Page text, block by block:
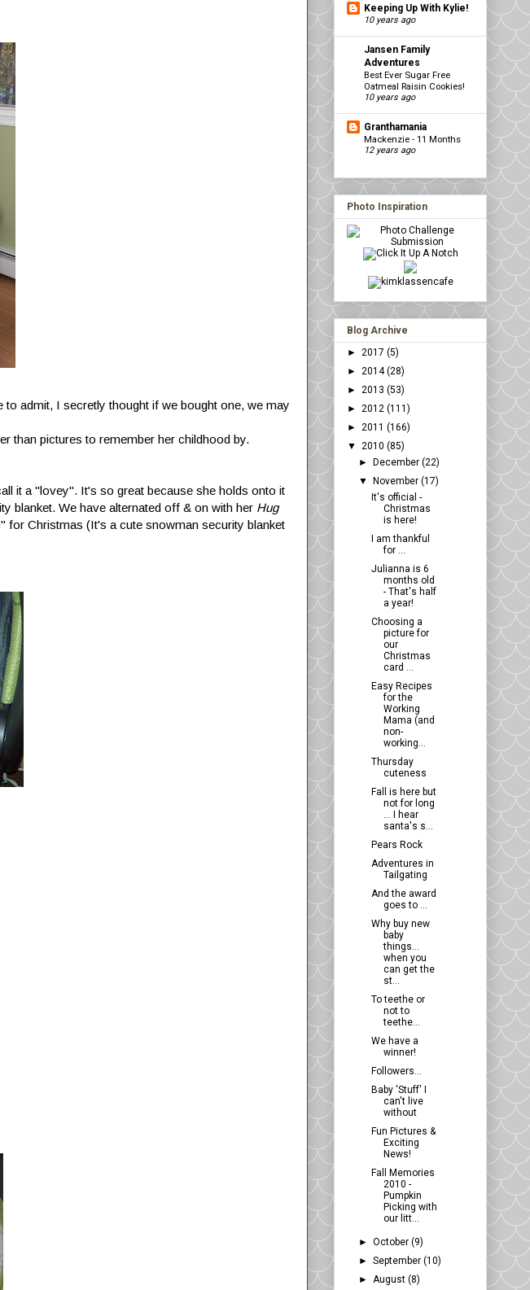
admit, I secretly thought if we bought one, we may
than pictures to remember her childhood by.
it a "lovey". It's so great because she holds onto it
blanket. We have alternated off & on with her Hug
for Christmas (It's a cute snowman security blanket
Keeping Up With Kylie!
10 years ago
Jansen Family
Adventures
Best Ever Sugar Free
Oatmeal Raisin Cookies!
10 years ago
Granthamania
Mackenzie - 11 Months
12 years ago
Photo Inspiration
Blog Archive
► 2017 (5)
► 2014(28)
► 2013 (53)
► 2012 (111)
► 2011 (166)
▼ 2010 (85)
►
December(22)
▼
November(17)
It's official -
Christmas
is here!
I am thankful
for ...
Julianna is 6
months old
- That's half
a year!
Choosing a
picture for
our
Christmas
card ...
Easy Recipes
for the
Working
Mama (and
non-
working...
Thursday
cuteness
Fall is here but
not for long
... I hear
santa's s...
Pears Rock
Adventures in
Tailgating
And the award
goes to ...
Why buy new
baby
things...
when you
can get the
st...
To teethe or
not to
teethe...
We have a
winner!
Followers...
Baby 'Stuff' I
can't live
without
Fun Pictures &
Exciting
News!
Fall Memories
2010 -
Pumpkin
Picking with
our litt...
►October(9)
►September(10)
►August(8)